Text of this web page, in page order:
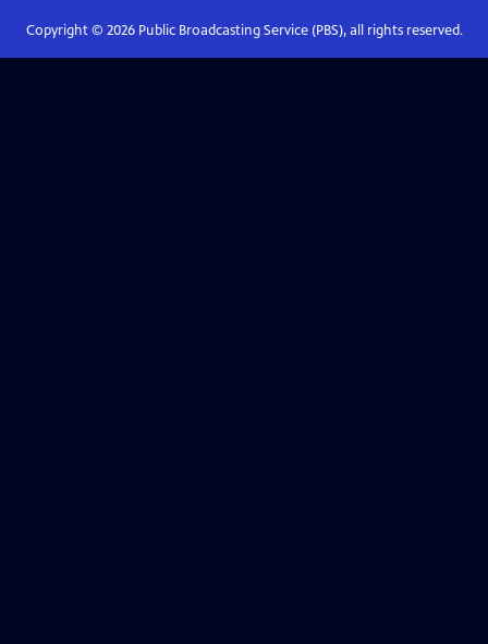
Copyright © 2026Public Broadcasting Service (PBS), all rights reserved.